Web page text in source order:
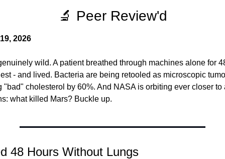
🔬 Peer Review'd
2026
wild. A patient breathed through machines alone for
- and lived. Bacteria are being retooled as microscopic
cholesterol by 60%. And NASA is orbiting ever closer to
what killed Mars? Buckle up.
48 Hours Without Lungs